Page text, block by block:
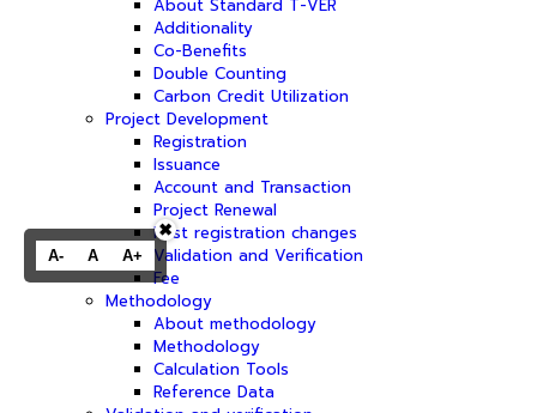
About Standard T-VER
Additionality
Co-Benefits
Double Counting
Carbon Credit Utilization
Project Development
Registration
Issuance
Account and Transaction
Project Renewal
Post registration changes
Validation and Verification
Fee
Methodology
About methodology
Methodology
Calculation Tools
Reference Data
A- A A+
✖